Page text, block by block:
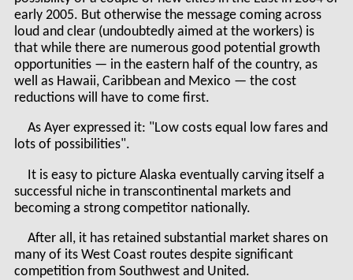
early 2005. But otherwise the message coming across
loud and clear (undoubtedly aimed at the workers) is
that while there are numerous good potential growth
opportunities — in the eastern half of the country, as
well as Hawaii, Caribbean and Mexico — the cost
reductions will have to come first.
As Ayer expressed it: "Low costs equal low fares and
lots of possibilities".
It is easy to picture Alaska eventually carving itself a
successful niche in transcontinental markets and
becoming a strong competitor nationally.
After all, it has retained substantial market shares on
many of its West Coast routes despite significant
competition from Southwest and United.